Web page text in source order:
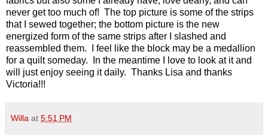
never get too much of! The top picture is some of the strips
that I sewed together; the bottom picture is the new
energized form of the same strips after I slashed and
reassembled them. I feel like the block may be a medallion
for a quilt someday. In the meantime I love to look at it and
will just enjoy seeing it daily. Thanks Lisa and thanks
Victoria!!!
Willa at 5:51 PM